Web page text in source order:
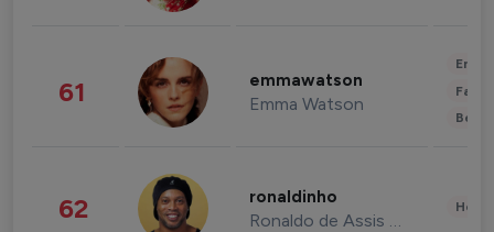
61 emmawatson
Emma Watson
62 ronaldinho
Ronaldo de Assis Moreira